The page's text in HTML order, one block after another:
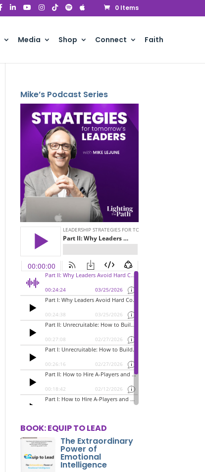
0 Items
Media Shop Connect Faith
Mike’s Podcast Series
BOOK: EQUIP TO LEAD
The Extraordinary
Power of
Emotional
Intelligence